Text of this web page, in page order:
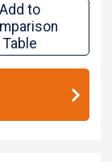
Add to
Table